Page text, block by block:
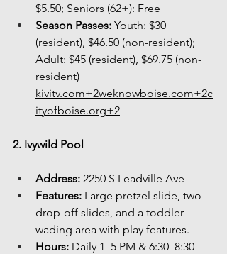
$5.50; Seniors (62+): Free
Season Passes: Youth: $30
(resident), $46.50 (non-resident);
Adult: $45 (resident), $69.75 (non-
resident)
kivitv.com+2weknowboise.com+2c
ityofboise.org+2
2. Ivywild Pool
Address: 2250 S Leadville Ave
Features: Large pretzel slide, two
drop-off slides, and a toddler
wading area with play features.
Hours: Daily 1–5 PM & 6:30–8:30